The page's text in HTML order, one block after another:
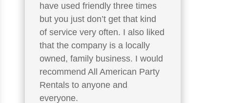
have used friendly three times
but you just don’t get that kind
of service very often. I also liked
that the company is a locally
owned, family business. I would
recommend All American Party
Rentals to anyone and
everyone.